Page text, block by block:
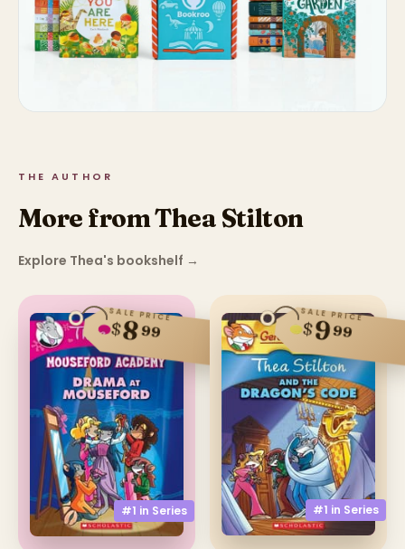
THE AUTHOR
More from Thea Stilton
Explore Thea's bookshelf →
#1 in Series
SALE PRICE
$899
#1 in Series
SALE PRICE
$999